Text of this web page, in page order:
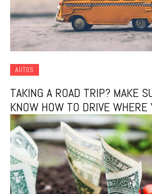
AUTOS
TAKING A ROAD TRIP? MAKE
KNOW HOW TO DRIVE WHERE